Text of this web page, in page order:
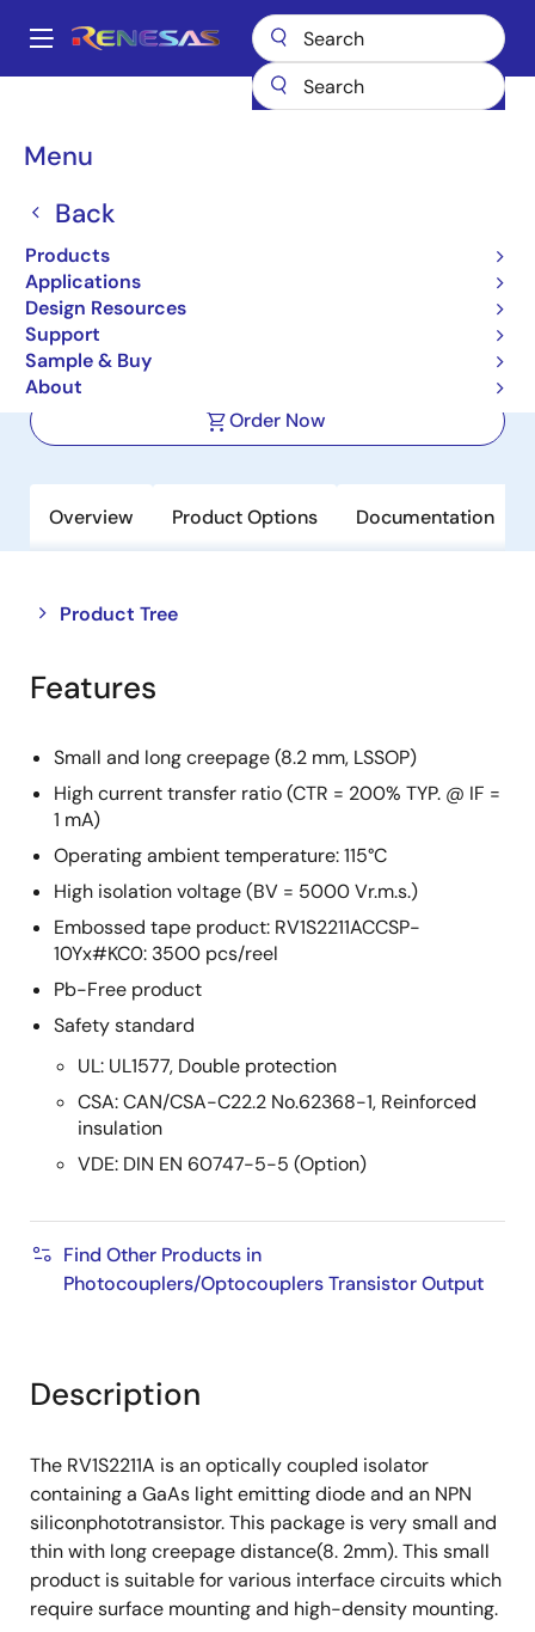
main
Main
Menu
Back
Products
Applications
Design Resources
Support
Sample & Buy
About
Breadcrumb
Photocouplers (Optocouplers)
Low Input DC/Single Transistor
Output Photocouplers (Optocouplers)
Order Now
Overview Product Options Documentation
Product Tree
Close
tree
menu
Open
tree
menu
Features
Small and long creepage (8.2 mm, LSSOP)
High current transfer ratio (CTR = 200% TYP. @ IF =
1 mA)
Operating ambient temperature: 115°C
High isolation voltage (BV = 5000 Vr.m.s.)
Embossed tape product: RV1S2211ACCSP-
10Yx#KC0: 3500 pcs/reel
Pb-Free product
Safety standard
UL: UL1577, Double protection
CSA: CAN/CSA-C22.2 No.62368-1, Reinforced
insulation
VDE: DIN EN 60747-5-5 (Option)
Find Other Products in
Photocouplers/Optocouplers Transistor Output
Description
The RV1S2211A is an optically coupled isolator
containing a GaAs light emitting diode and an NPN
siliconphototransistor. This package is very small and
thin with long creepage distance(8. 2mm). This small
product is suitable for various interface circuits which
require surface mounting and high-density mounting.